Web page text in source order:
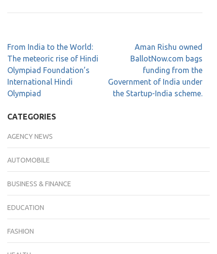
From India to the World:
The meteoric rise of Hindi
Olympiad Foundation’s
International Hindi
Olympiad
Aman Rishu owned
BallotNow.com bags
funding from the
Government of India under
the Startup-India scheme.
CATEGORIES
AGENCY NEWS
AUTOMOBILE
BUSINESS & FINANCE
EDUCATION
FASHION